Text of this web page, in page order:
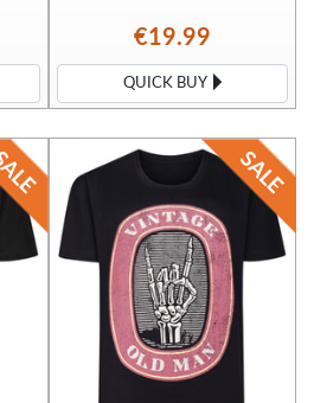
€19.99
QUICK BUY